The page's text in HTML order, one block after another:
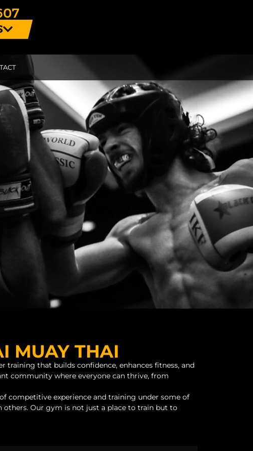
MUAY THAI
that builds confidence, enhances fitness, and
community where everyone can thrive, from
competitive experience and training under some of
others. Our gym is not just a place to train but to